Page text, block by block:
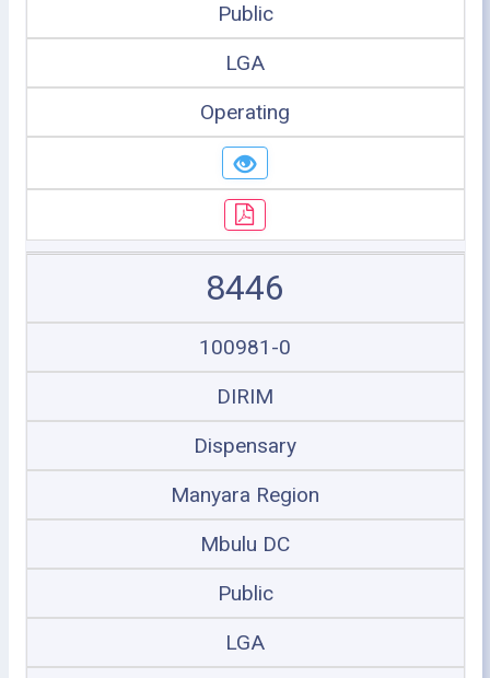
Public
LGA
Operating
8446
100981-0
DIRIM
Dispensary
Manyara Region
Mbulu DC
Public
LGA